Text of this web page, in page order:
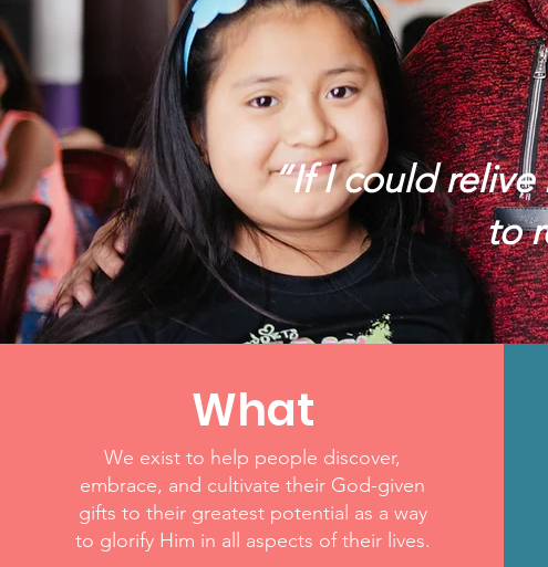
“If I could
to
What
We exist to help people discover,
embrace, and cultivate their God-given
gifts to their greatest potential as a way
to glorify Him in all aspects of their lives.